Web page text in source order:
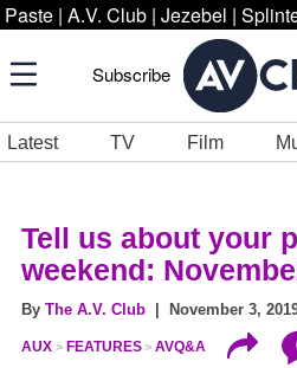
Paste | A.V. Club | Jezebel |
Subscribe
Latest TV Film
Tell us about your
weekend:
By The A.V. Club | November 3,
AUX FEATURES AVQ&A